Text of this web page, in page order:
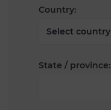
Country:
State / province: